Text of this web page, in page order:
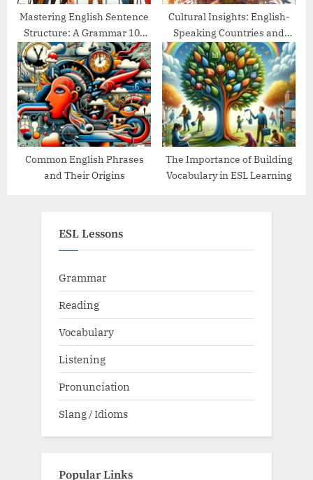
Mastering English Sentence
Structure: A Grammar 101
Guide
Cultural Insights: English-
Speaking Countries and
Their Traditions
Common English Phrases
and Their Origins
The Importance of Building
Vocabulary in ESL Learning
ESL Lessons
Grammar
Reading
Vocabulary
Listening
Pronunciation
Slang / Idioms
Popular Links